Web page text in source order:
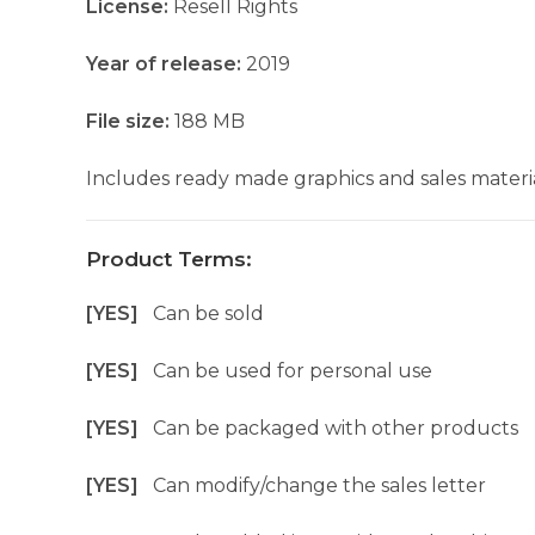
License: Resell Rights
Year of release: 2019
File size: 188 MB
Includes ready made graphics and sales
Product Terms:
[YES] Can be sold
[YES] Can be used for personal use
[YES] Can be packaged with other products
[YES] Can modify/change the sales letter